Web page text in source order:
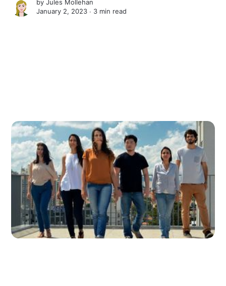
byJules Mollehan
January 2, 2023 ∙ 3 min read